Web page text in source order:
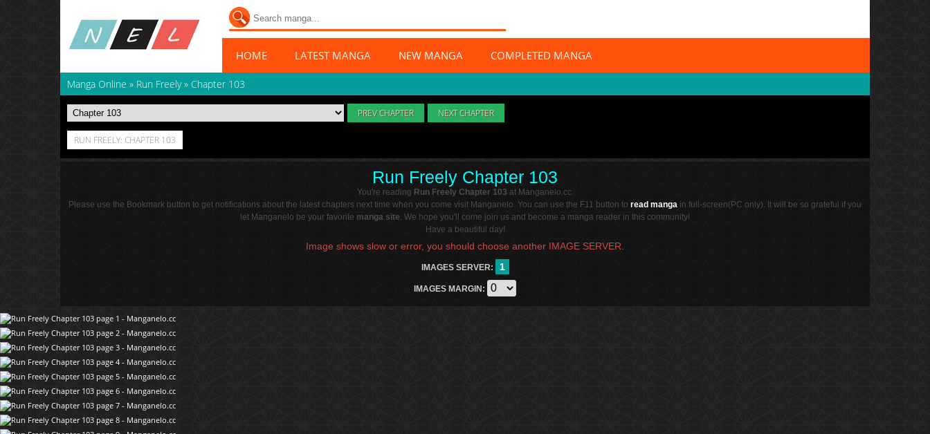
HOME LATEST MANGA NEW MANGA COMPLETED MANGA
Manga Online » Run Freely » Chapter 103
PREV CHAPTER NEXT CHAPTER
RUN FREELY: CHAPTER 103
Run Freely Chapter 103
You're reading Run Freely Chapter 103 at Manganelo.cc.
Please use the Bookmark button to get notifications about the latest chapters next time when you come visit Manganelo. You can use the F11 button to read manga in full-screen(PC only). It will be so grateful if you
let Manganelo be your favorite manga site. We hope you'll come join us and become a manga reader in this community!
Have a beautiful day!
Image shows slow or error, you should choose another IMAGE SERVER.
IMAGES SERVER: 1
IMAGES MARGIN: